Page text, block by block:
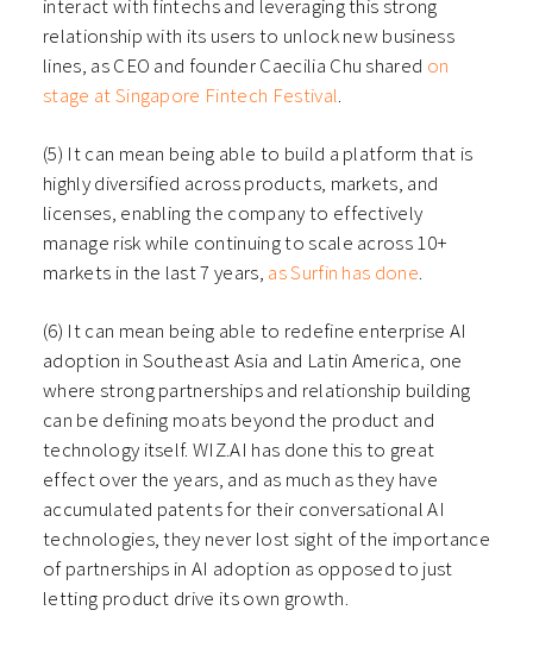
interact with fintechs and leveraging this strong
relationship with its users to unlock new business
lines, as CEO and founder Caecilia Chu shared on
stage at Singapore Fintech Festival.
(5) It can mean being able to build a platform that is
highly diversified across products, markets, and
licenses, enabling the company to effectively
manage risk while continuing to scale across 10+
markets in the last 7 years, as Surfin has done.
(6) It can mean being able to redefine enterprise AI
adoption in Southeast Asia and Latin America, one
where strong partnerships and relationship building
can be defining moats beyond the product and
technology itself. WIZ.AI has done this to great
effect over the years, and as much as they have
accumulated patents for their conversational AI
technologies, they never lost sight of the importance
of partnerships in AI adoption as opposed to just
letting product drive its own growth.